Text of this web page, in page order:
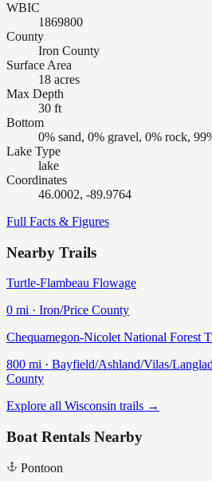
WBIC
1869800
County
Iron County
Surface Area
18 acres
Max Depth
30 ft
Bottom
0% sand, 0% gravel, 0% rock,
Lake Type
lake
Coordinates
46.0002, -89.9764
Full Facts & Figures
Nearby Trails
Turtle-Flambeau Flowage
0 mi · Iron/Price County
Chequamegon-Nicolet National Forest
800 mi · Bayfield/Ashland/Vilas/
County
Explore all Wisconsin trails →
Boat Rentals Nearby
Pontoon